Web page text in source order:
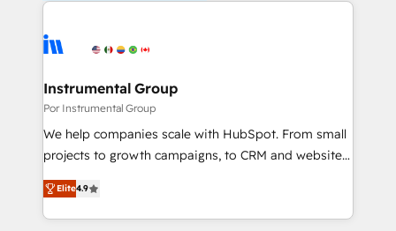
Instrumental Group
Por Instrumental Group
We help companies scale with HubSpot. From small
projects to growth campaigns, to CRM and websites.
Hire an agency that's experienced in every inch of
HubSpot and willing to work hand-in-hand with your
team to simplify the complex and build a better
Elite4.9